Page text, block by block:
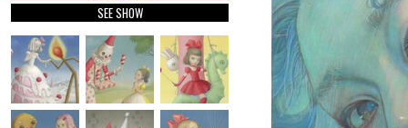
SEE SHOW